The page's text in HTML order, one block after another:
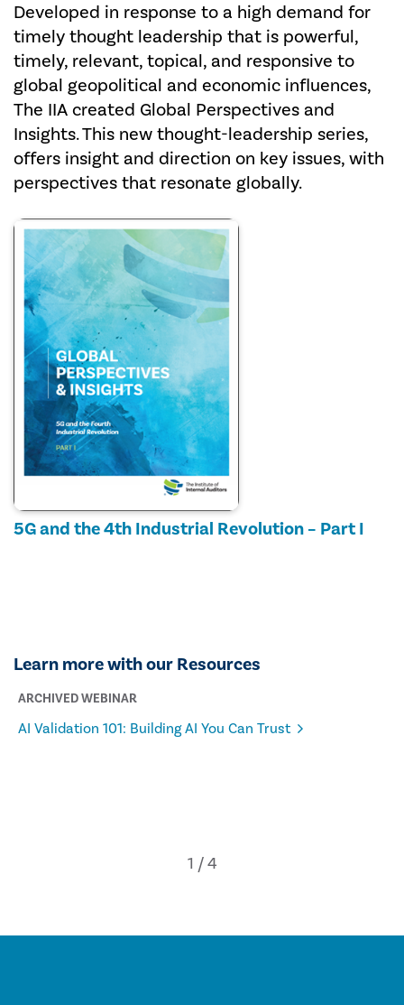
Developed in response to a high demand for
timely thought leadership that is powerful,
timely, relevant, topical, and responsive to
global geopolitical and economic influences,
The IIA created Global Perspectives and
Insights. This new thought-leadership series,
offers insight and direction on key issues, with
perspectives that resonate globally.
5G and the 4th Industrial Revolution – Part I
Learn more with our Resources
ARCHIVED WEBINAR
AI Validation 101: Building AI You Can Trust